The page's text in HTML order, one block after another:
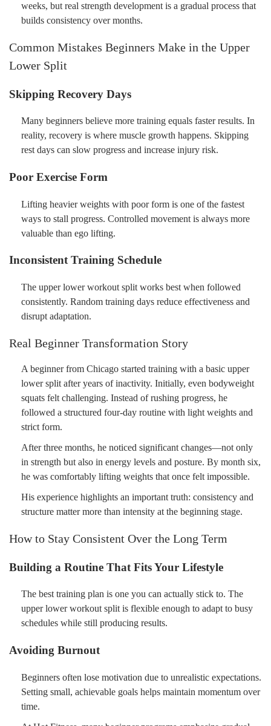
weeks, but real strength development is a gradual process that
builds consistency over months.
Common Mistakes Beginners Make in the Upper
Lower Split
Skipping Recovery Days
Many beginners believe more training equals faster results. In
reality, recovery is where muscle growth happens. Skipping
rest days can slow progress and increase injury risk.
Poor Exercise Form
Lifting heavier weights with poor form is one of the fastest
ways to stall progress. Controlled movement is always more
valuable than ego lifting.
Inconsistent Training Schedule
The upper lower workout split works best when followed
consistently. Random training days reduce effectiveness and
disrupt adaptation.
Real Beginner Transformation Story
A beginner from Chicago started training with a basic upper
lower split after years of inactivity. Initially, even bodyweight
squats felt challenging. Instead of rushing progress, he
followed a structured four-day routine with light weights and
strict form.
After three months, he noticed significant changes—not only
in strength but also in energy levels and posture. By month six,
he was comfortably lifting weights that once felt impossible.
His experience highlights an important truth: consistency and
structure matter more than intensity at the beginning stage.
How to Stay Consistent Over the Long Term
Building a Routine That Fits Your Lifestyle
The best training plan is one you can actually stick to. The
upper lower workout split is flexible enough to adapt to busy
schedules while still producing results.
Avoiding Burnout
Beginners often lose motivation due to unrealistic expectations.
Setting small, achievable goals helps maintain momentum over
time.